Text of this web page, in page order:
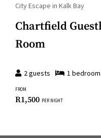
City Escape in Kalk Bay
Chartfield
Room
2 guests 1 bedroom
FROM
R1,500 PER NIGHT